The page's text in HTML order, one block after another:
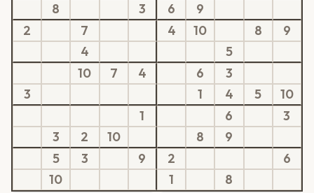
8
3 6
9
2
7 4 10 8
9
4
5
10
7 4 6
3
3
1 4 5
10
1
6
3
3
2 10 8
9
5
3 9 2
6
10
1 8